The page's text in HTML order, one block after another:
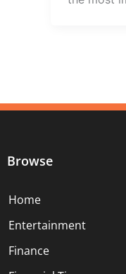
Browse
Home
Entertainment
Finance